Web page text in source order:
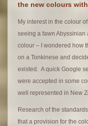
the new colours
My interest in the colour
seeing a fawn Abyssinian
colour – I wondered how
on a Tonkinese and
existed. A quick Google
were accepted in some
well represented in New
Research of the
that a provision for the